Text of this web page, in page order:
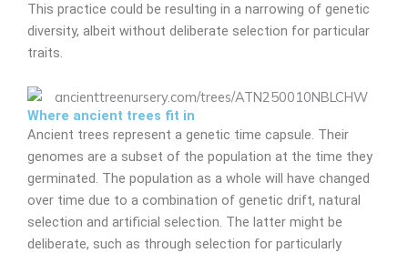
This practice could be resulting in a narrowing of genetic
diversity, albeit without deliberate selection for particular
traits.
Where ancient trees fit in
Ancient trees represent a genetic time capsule. Their
genomes are a subset of the population at the time they
germinated. The population as a whole will have changed
over time due to a combination of genetic drift, natural
selection and artificial selection. The latter might be
deliberate, such as through selection for particularly